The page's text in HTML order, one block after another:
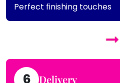
Perfect finishing touches
6 Delivery